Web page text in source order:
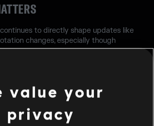
to directly shape updates like
changes, especially though
on making Siege more balanced,
new players, and more aligned with
while keeping the competitive
value your
privacy